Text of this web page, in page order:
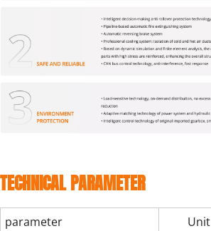
TECHNICAL PARAMETER
parameter Unit